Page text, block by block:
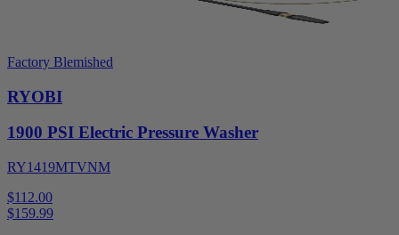
Factory Blemished
RYOBI
1900 PSI Electric Pressure Washer
RY1419MTVNM
$112.00
$159.99